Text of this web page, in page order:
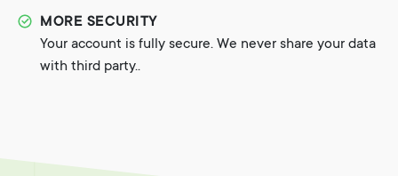
MORE SECURITY
Your account is fully secure. We never share your data
with third party..